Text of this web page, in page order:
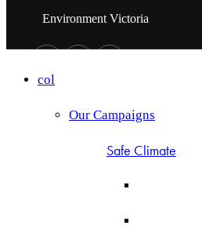
Environment Victoria
col
Our Campaigns
Safe Climate